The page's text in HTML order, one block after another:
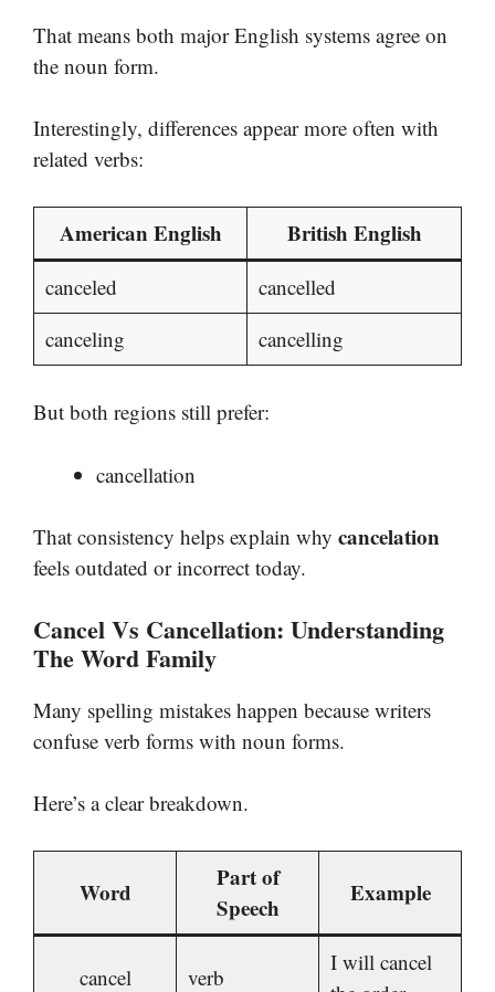
That means both major English systems agree on
the noun form.
Interestingly, differences appear more often with
related verbs:
American English British English
canceled
cancelled
canceling
cancelling
But both regions still prefer:
cancellation
That consistency helps explain why cancelation
feels outdated or incorrect today.
Cancel Vs Cancellation: Understanding
The Word Family
Many spelling mistakes happen because writers
confuse verb forms with noun forms.
Here’s a clear breakdown.
Word
Part of
Speech
Example
cancel verb
I will cancel